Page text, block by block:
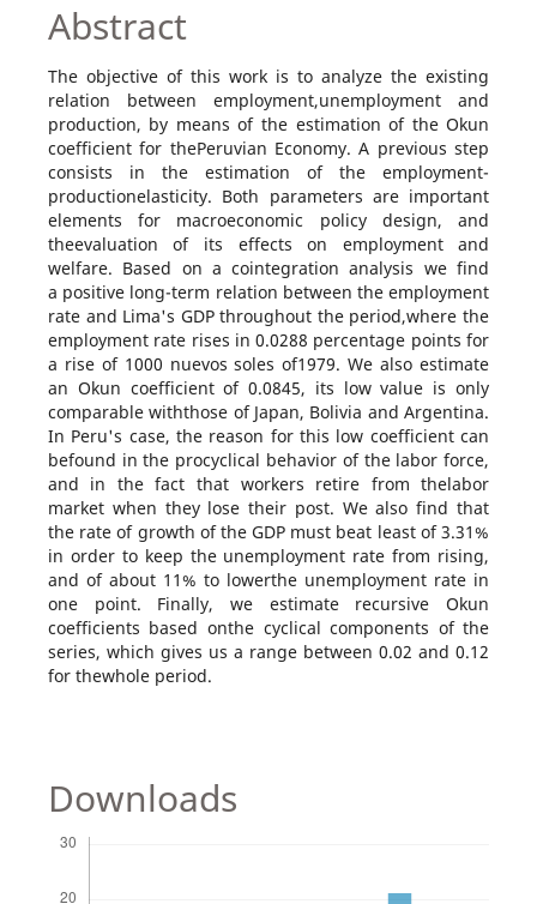
Abstract
The objective of this work is to analyze the existing
relation between employment,unemployment and
production, by means of the estimation of the Okun
coefficient for thePeruvian Economy. A previous step
consists in the estimation of the employment-
productionelasticity. Both parameters are important
elements for macroeconomic policy design, and
theevaluation of its effects on employment and
welfare. Based on a cointegration analysis we find
a positive long-term relation between the employment
rate and Lima's GDP throughout the period,where the
employment rate rises in 0.0288 percentage points for
a rise of 1000 nuevos soles of1979. We also estimate
an Okun coefficient of 0.0845, its low value is only
comparable withthose of Japan, Bolivia and Argentina.
In Peru's case, the reason for this low coefficient can
befound in the procyclical behavior of the labor force,
and in the fact that workers retire from thelabor
market when they lose their post. We also find that
the rate of growth of the GDP must beat least of 3.31%
in order to keep the unemployment rate from rising,
and of about 11% to lowerthe unemployment rate in
one point. Finally, we estimate recursive Okun
coefficients based onthe cyclical components of the
series, which gives us a range between 0.02 and 0.12
for thewhole period.
Downloads